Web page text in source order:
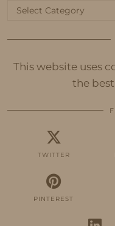
Categories
This website uses
the
TWITTER
PINTEREST